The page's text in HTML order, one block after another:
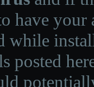
have
while
posted